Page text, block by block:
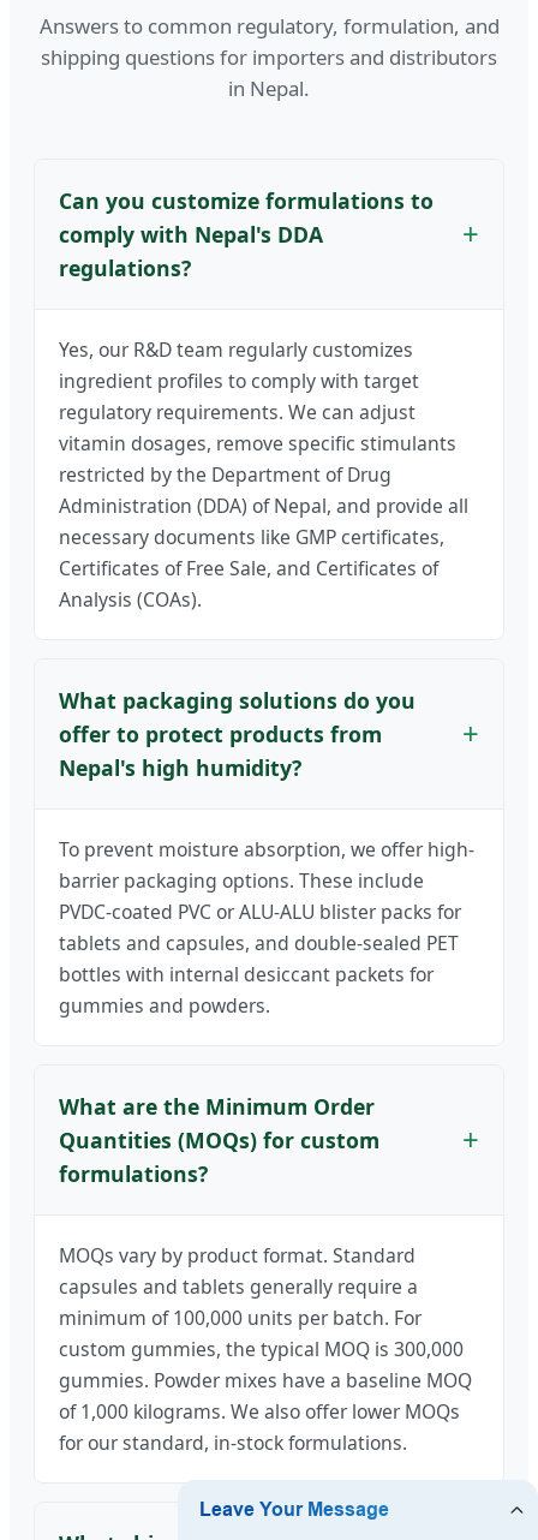
Answers to common regulatory, formulation, and
shipping questions for importers and distributors
in Nepal.
Can you customize formulations to
comply with Nepal's DDA
regulations?
Yes, our R&D team regularly customizes
ingredient profiles to comply with target
regulatory requirements. We can adjust
vitamin dosages, remove specific stimulants
restricted by the Department of Drug
Administration (DDA) of Nepal, and provide all
necessary documents like GMP certificates,
Certificates of Free Sale, and Certificates of
Analysis (COAs).
What packaging solutions do you
offer to protect products from
Nepal's high humidity?
To prevent moisture absorption, we offer high-
barrier packaging options. These include
PVDC-coated PVC or ALU-ALU blister packs for
tablets and capsules, and double-sealed PET
bottles with internal desiccant packets for
gummies and powders.
What are the Minimum Order
Quantities (MOQs) for custom
formulations?
MOQs vary by product format. Standard
capsules and tablets generally require a
minimum of 100,000 units per batch. For
custom gummies, the typical MOQ is 300,000
gummies. Powder mixes have a baseline MOQ
of 1,000 kilograms. We also offer lower MOQs
for our standard, in-stock formulations.